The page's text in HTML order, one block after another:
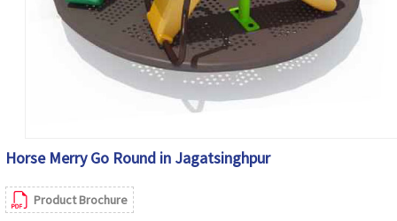
Horse Merry Go Round in Jagatsinghpur
Product Brochure